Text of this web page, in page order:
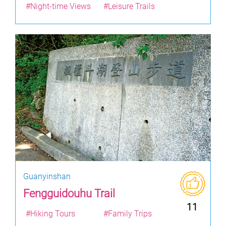
#Night-time Views #Leisure Trails
Guanyinshan
Fengguidouhu Trail
11
#Hiking Tours
#Family Trips